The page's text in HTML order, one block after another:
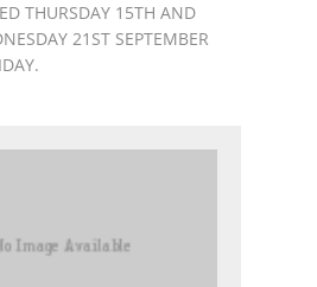
THURSDAY 15TH AND
21ST SEPTEMBER